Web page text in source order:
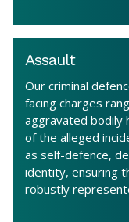
Assault
Our criminal
facing charges
aggravated bodily
of the alleged
as self-defence,
identity, ensuring
robustly